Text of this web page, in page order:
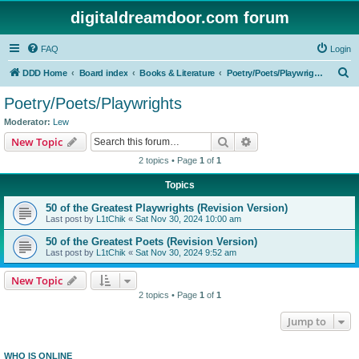
digitaldreamdoor.com forum
FAQ Login
DDD Home Board index Books & Literature Poetry/Poets/Playwrights
Poetry/Poets/Playwrights
Moderator: Lew
New Topic Search
2 topics • Page 1 of 1
Topics
50 of the Greatest Playwrights (Revision Version)
Last post by L1tChik « Sat Nov 30, 2024 10:00 am
50 of the Greatest Poets (Revision Version)
Last post by L1tChik « Sat Nov 30, 2024 9:52 am
New Topic
2 topics • Page 1 of 1
Jump to
WHO IS ONLINE